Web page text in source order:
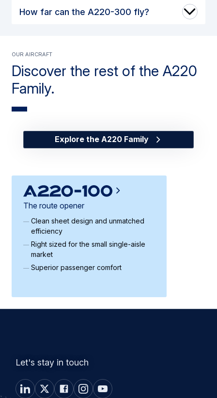
How far can the A220-300 fly?
Discover the rest of the A220
Family.
Our Aircraft
Explore the A220 Family
The route opener
Clean sheet design and unmatched
efficiency
Right sized for the small single-aisle
market
Superior passenger comfort
Let's stay in touch